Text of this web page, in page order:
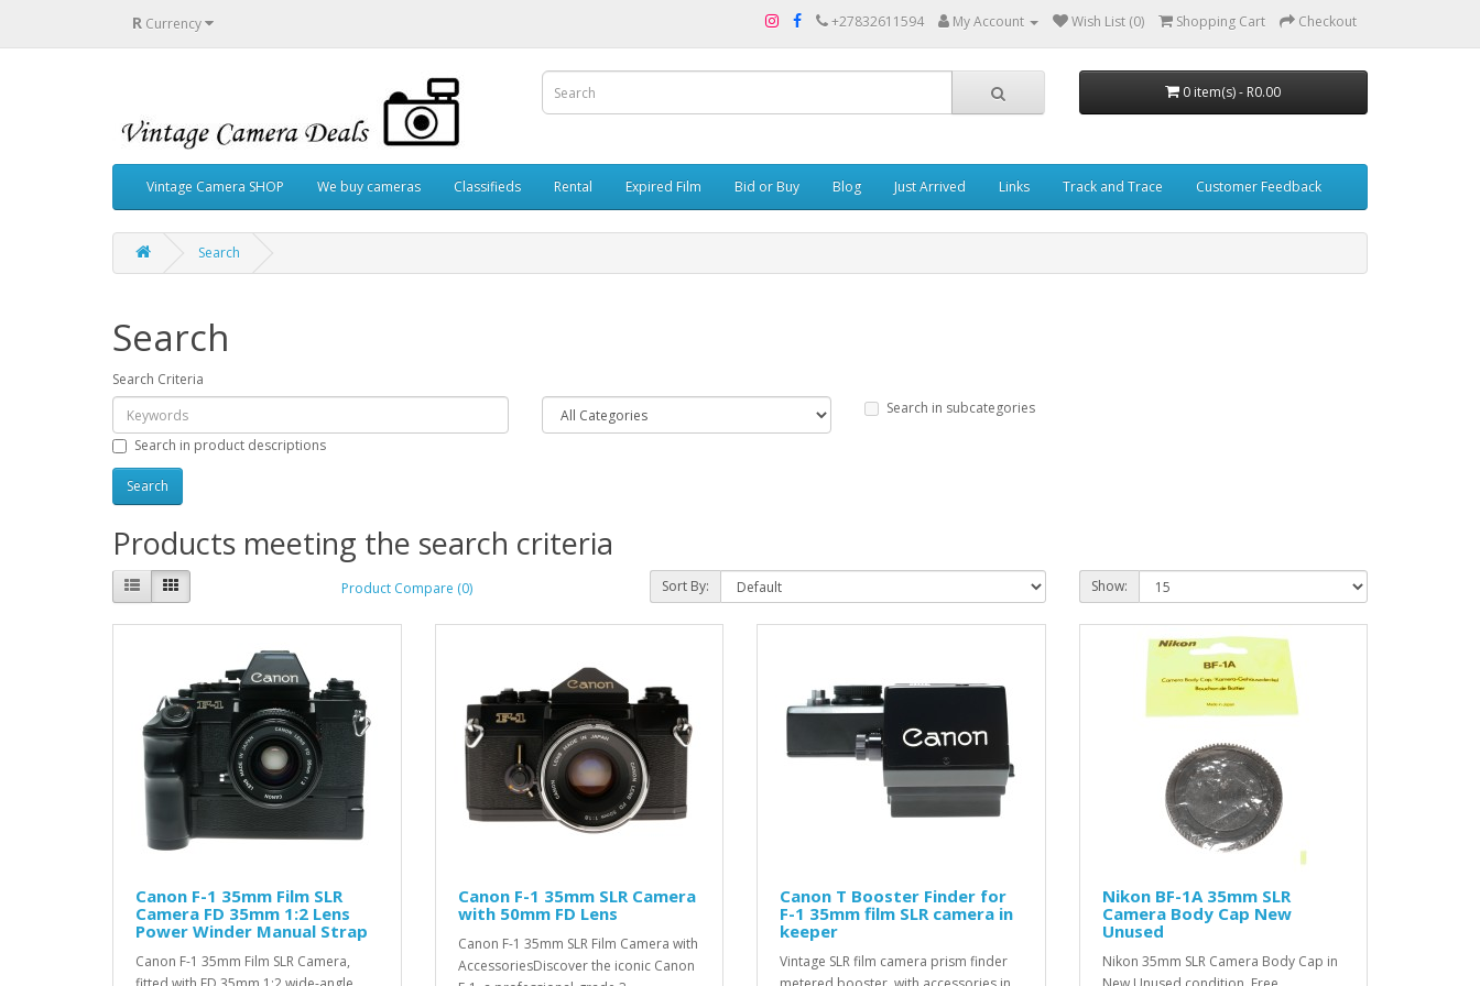
R Currency +27832611594 My Account Wish List (0) Shopping Cart Checkout
0 item(s) - R0.00
Vintage Camera SHOP We buy cameras Classifieds Rental Expired Film Bid or Buy Blog Just Arrived Links Track and Trace Customer Feedback
Search
Search
Search Criteria
Search in subcategories
Search in product descriptions
Products meeting the search criteria
Product Compare (0) Sort By: Show:
Canon F-1 35mm Film SLR
Camera FD 35mm 1:2 Lens
Power Winder Manual Strap
Canon F-1 35mm Film SLR Camera,
Canon F-1 35mm SLR Camera
with 50mm FD Lens
Canon F-1 35mm SLR Film Camera with
AccessoriesDiscover the iconic Canon
Canon T Booster Finder for
F-1 35mm film SLR camera in
keeper
Vintage SLR film camera prism finder
Nikon BF-1A 35mm SLR
Camera Body Cap New
Unused
Nikon 35mm SLR Camera Body Cap in